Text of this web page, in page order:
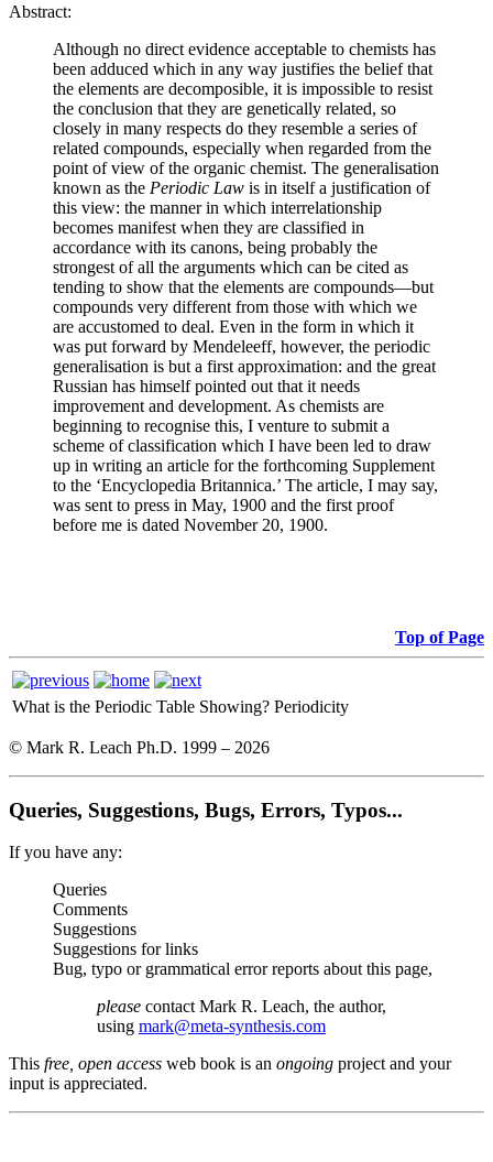
Abstract:
Although no direct evidence acceptable to chemists has
been adduced which in any way justifies the belief that
the elements are decomposible, it is impossible to resist
the conclusion that they are genetically related, so
closely in many respects do they resemble a series of
related compounds, especially when regarded from the
point of view of the organic chemist. The generalisation
known as the Periodic Law is in itself a justification of
this view: the manner in which interrelationship
becomes manifest when they are classified in
accordance with its canons, being probably the
strongest of all the arguments which can be cited as
tending to show that the elements are compounds—but
compounds very different from those with which we
are accustomed to deal. Even in the form in which it
was put forward by Mendeleeff, however, the periodic
generalisation is but a first approximation: and the great
Russian has himself pointed out that it needs
improvement and development. As chemists are
beginning to recognise this, I venture to submit a
scheme of classification which I have been led to draw
up in writing an article for the forthcoming Supplement
to the ‘Encyclopedia Britannica.’ The article, I may say,
was sent to press in May, 1900 and the first proof
before me is dated November 20, 1900.
Top of Page
What is the Periodic Table Showing? Periodicity
© Mark R. Leach Ph.D. 1999 – 2026
Queries, Suggestions, Bugs, Errors, Typos...
If you have any:
Queries
Comments
Suggestions
Suggestions for links
Bug, typo or grammatical error reports about this page,
please contact Mark R. Leach, the author,
using mark@meta-synthesis.com
This free, open access web book is an ongoing project and your
input is appreciated.